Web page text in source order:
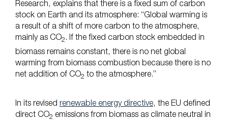
Research, explains that there is a fixed sum of carbon
stock on Earth and its atmosphere: “Global warming is
a result of a shift of more carbon to the atmosphere,
mainly as CO2. If the fixed carbon stock embedded in
biomass remains constant, there is no net global
warming from biomass combustion because there is no
net addition of CO2 to the atmosphere.”
In its revised renewable energy directive, the EU defined
direct CO2 emissions from biomass as climate neutral in